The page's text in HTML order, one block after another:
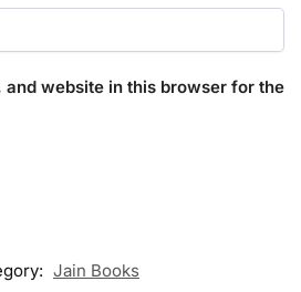
website in this browser for the
Jain Books